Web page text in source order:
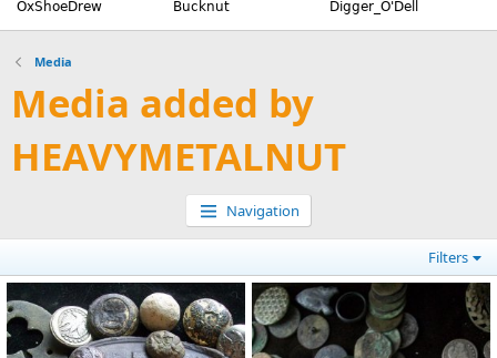
Media
Media added by
HEAVYMETALNUT
Navigation
Filters